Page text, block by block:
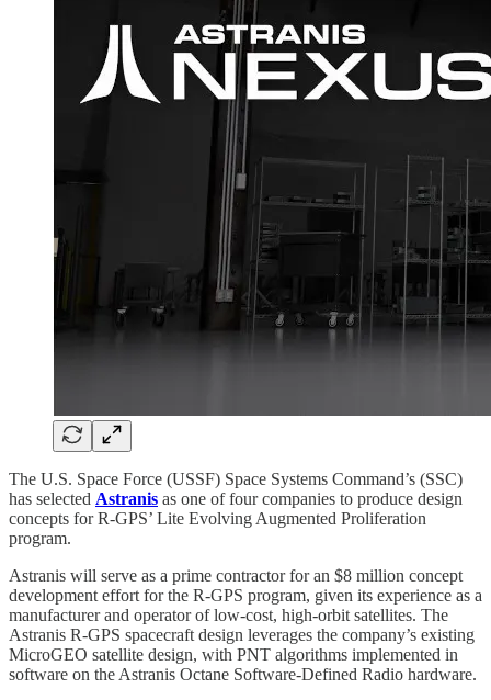
The U.S. Space Force (USSF) Space Systems Command’s (SSC)
has selected Astranis as one of four companies to produce design
concepts for R-GPS’ Lite Evolving Augmented Proliferation
program.
Astranis will serve as a prime contractor for an $8 million concept
development effort for the R-GPS program, given its experience as a
manufacturer and operator of low-cost, high-orbit satellites. The
Astranis R-GPS spacecraft design leverages the company’s existing
MicroGEO satellite design, with PNT algorithms implemented in
software on the Astranis Octane Software-Defined Radio hardware.